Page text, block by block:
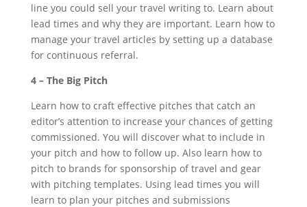
line you could sell your travel writing to. Learn about
lead times and why they are important. Learn how to
manage your travel articles by setting up a database
for continuous referral.
4 – The Big Pitch
Learn how to craft effective pitches that catch an
editor’s attention to increase your chances of getting
commissioned. You will discover what to include in
your pitch and how to follow up. Also learn how to
pitch to brands for sponsorship of travel and gear
with pitching templates. Using lead times you will
learn to plan your pitches and submissions